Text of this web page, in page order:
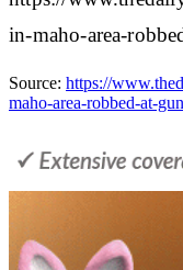
in-maho-area-
Source: https://
maho-area-robbed-at-